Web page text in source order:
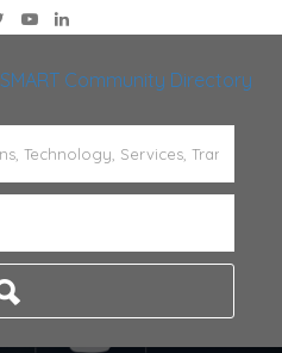
SMART Community Directory